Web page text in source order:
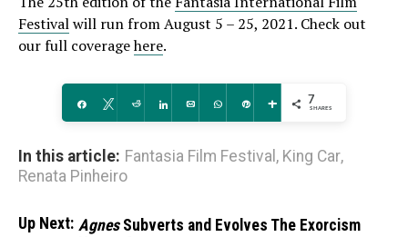
Festivalwill run from August 5 – 25, 2021. Check out
our full coveragehere.
Share Tweet Reddit Share Email WhatsApp
Pin More 7
SHARES
In this article: Fantasia Film Festival , King Car,
Renata Pinheiro
Up Next: AgnesSubverts and Evolves The Exorcism